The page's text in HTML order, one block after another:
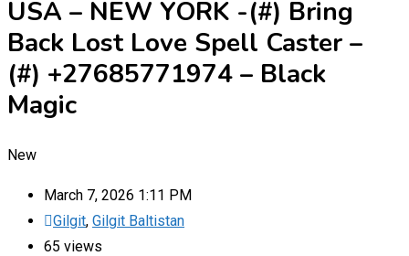
USA – NEW YORK -(#) Bring
Back Lost Love Spell Caster –
(#) +27685771974 – Black
Magic
New
March 7, 2026 1:11 PM
Gilgit, Gilgit Baltistan
65 views